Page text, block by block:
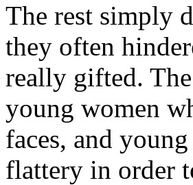
The rest simply
they often
really gifted.
young women
faces, and
flattery in order